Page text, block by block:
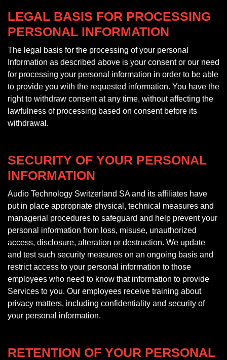
LEGAL BASIS FOR PROCESSING
PERSONAL INFORMATION
The legal basis for the processing of your personal
Information as described above is your consent or our need
for processing your personal information in order to be able
to provide you with the requested information. You have the
right to withdraw consent at any time, without affecting the
lawfulness of processing based on consent before its
withdrawal.
SECURITY OF YOUR PERSONAL
INFORMATION
Audio Technology Switzerland SA and its affiliates have
put in place appropriate physical, technical measures and
managerial procedures to safeguard and help prevent your
personal information from loss, misuse, unauthorized
access, disclosure, alteration or destruction. We update
and test such security measures on an ongoing basis and
restrict access to your personal information to those
employees who need to know that information to provide
Services to you. Our employees receive training about
privacy matters, including confidentiality and security of
your personal information.
RETENTION OF YOUR PERSONAL